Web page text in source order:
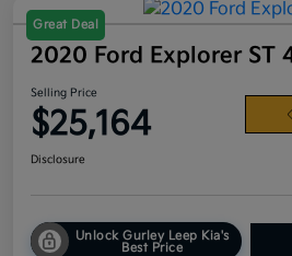
Great Deal
2020 Ford Explorer ST
Selling Price
$25,164
Disclosure
Unlock Gurley Leep Kia's
Best Price